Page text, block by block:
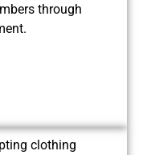
through
clothing